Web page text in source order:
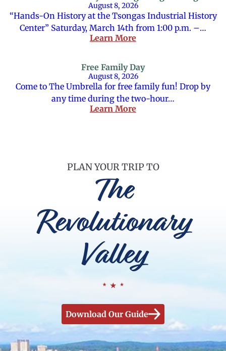
August 8, 2026
“Hands-On History at the Tsongas Industrial History
Center” Saturday, March 14th from 1:00 p.m. –…
Learn More
Free Family Day
August 8, 2026
Come to The Umbrella for free family fun! Drop by
any time during the two-hour…
Learn More
PLAN YOUR TRIP TO
The
Revolutionary
Valley
Download Our Guide